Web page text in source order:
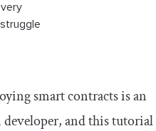
smart contracts is an
and this tutorial